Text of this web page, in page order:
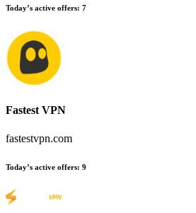
Today’s active offers: 7
Fastest VPN
fastestvpn.com
Today’s active offers: 9